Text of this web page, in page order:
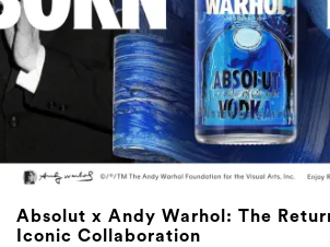
Absolut x Andy Warhol: The
Iconic Collaboration